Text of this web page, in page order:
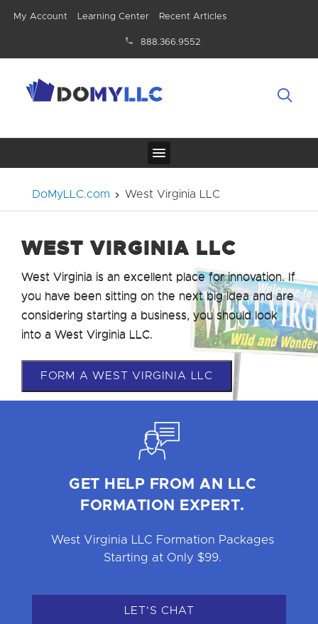
My Account Learning Center Recent Articles
888.366.9552
DoMyLLC.com West Virginia LLC
WEST VIRGINIA LLC
West Virginia is an excellent place for innovation. If
you have been sitting on the next big idea and are
considering starting a business, you should look
into a West Virginia LLC.
FORM A WEST VIRGINIA LLC
GET HELP FROM AN LLC
FORMATION EXPERT.
West Virginia LLC Formation Packages
Starting at Only $99.
LET'S CHAT